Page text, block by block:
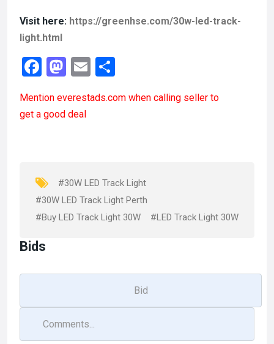
Visit here: https://greenhse.com/30w-led-track-
light.html
F
ce
b
k
M
st
o
n
E
ail ar
Mention everestads.com when calling seller to
get a good deal
#30W LED Track Light
#30W LED Track Light Perth
#Buy LED Track Light 30W
#LED Track Light 30W
Bids